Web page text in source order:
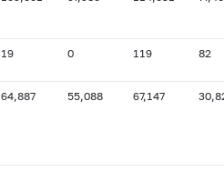
19 0 119 82
64,887 55,088 67,147